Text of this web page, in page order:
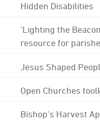
Hidden Disabilities
'Lighting the
resource for
Jesus Shaped
Open Churches
Bishop's Harvest